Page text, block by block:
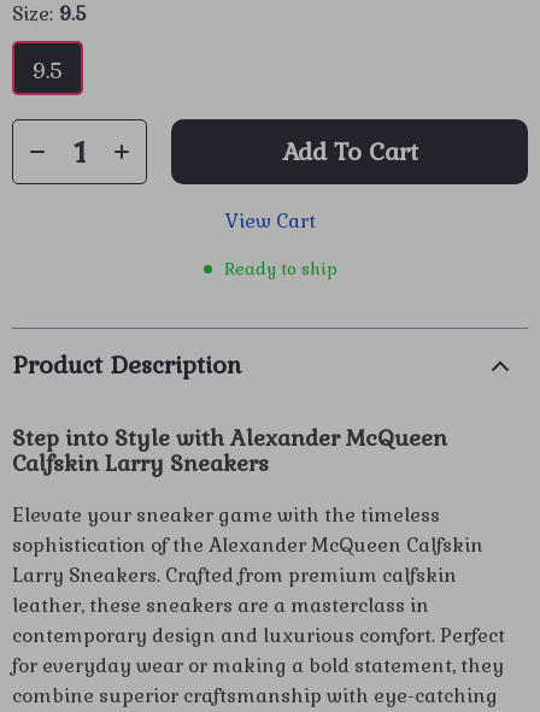
Size: 9.5
9.5
Add To Cart
View Cart
Ready to ship
Product Description
Step into Style with Alexander McQueen
Calfskin Larry Sneakers
Elevate your sneaker game with the timeless
sophistication of the Alexander McQueen Calfskin
Larry Sneakers. Crafted from premium calfskin
leather, these sneakers are a masterclass in
contemporary design and luxurious comfort. Perfect
for everyday wear or making a bold statement, they
combine superior craftsmanship with eye-catching